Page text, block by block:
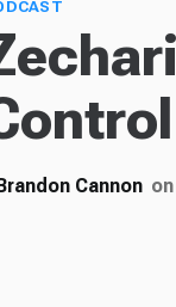
Cannon